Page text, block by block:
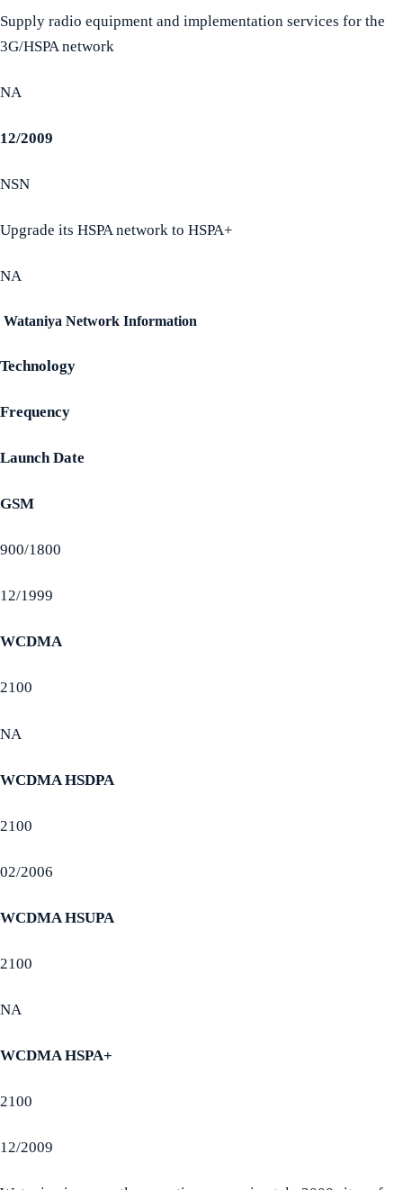
Supply radio equipment and implementation services for the
3G/HSPA network
NA
12/2009
NSN
Upgrade its HSPA network to HSPA+
NA
Wataniya Network Information
Technology
Frequency
Launch Date
GSM
900/1800
12/1999
WCDMA
2100
NA
WCDMA HSDPA
2100
02/2006
WCDMA HSUPA
2100
NA
WCDMA HSPA+
2100
12/2009